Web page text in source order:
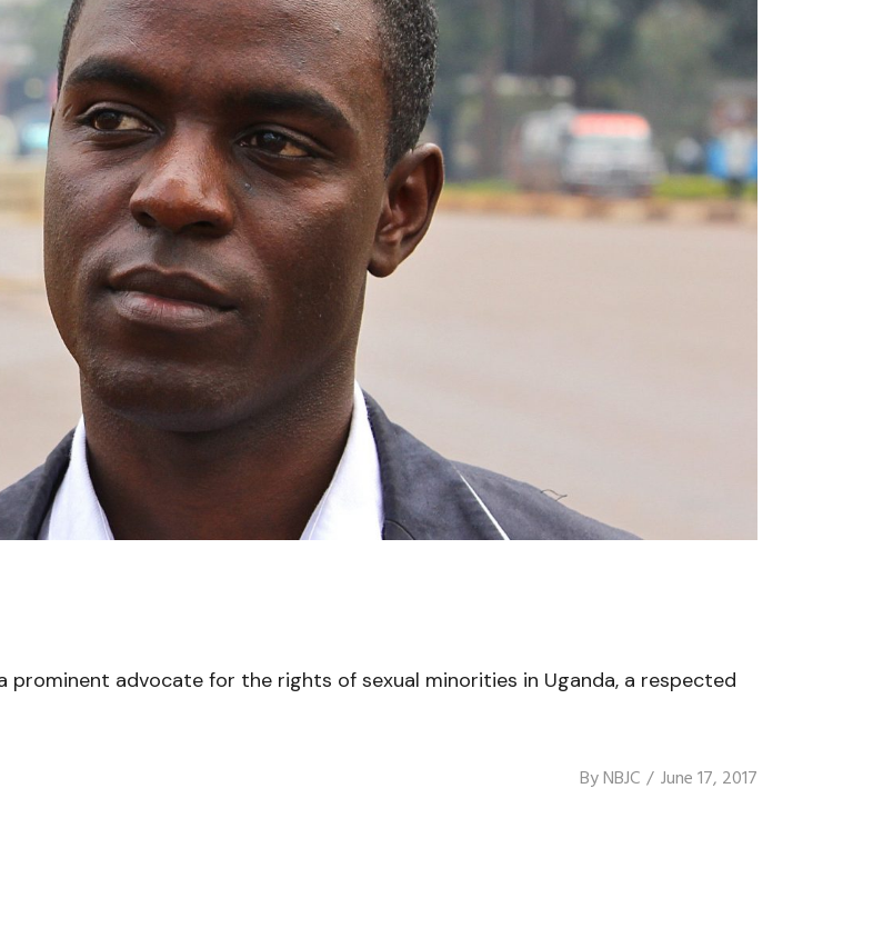
a prominent advocate for the rights of sexual minorities in Uganda, a respected
ByNBJC June 17, 2017